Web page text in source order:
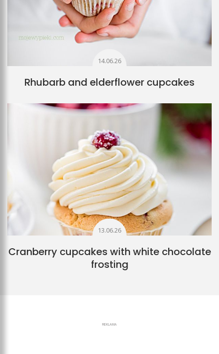
14.06.26
Rhubarb and elderflower cupcakes
13.06.26
Cranberry cupcakes with white chocolate
frosting
REKLAMA